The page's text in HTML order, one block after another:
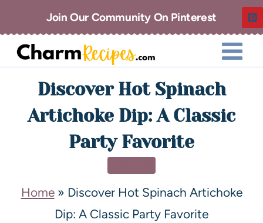
Join Our Community On Pinterest
Discover Hot Spinach
Artichoke Dip: A Classic
Party Favorite
Home» Discover Hot Spinach Artichoke
Dip: A Classic Party Favorite